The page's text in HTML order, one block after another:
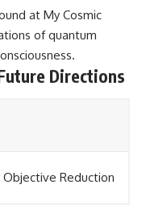
at My Cosmic
of quantum
Directions
Reduction